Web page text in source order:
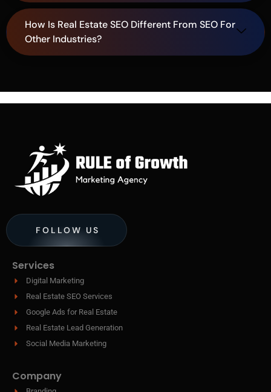
How Is Real Estate SEO Different From SEO For
Other Industries?
FOLLOW US
Services
Digital Marketing
Real Estate SEO Services
Google Ads for Real Estate
Real Estate Lead Generation
Social Media Marketing
Company